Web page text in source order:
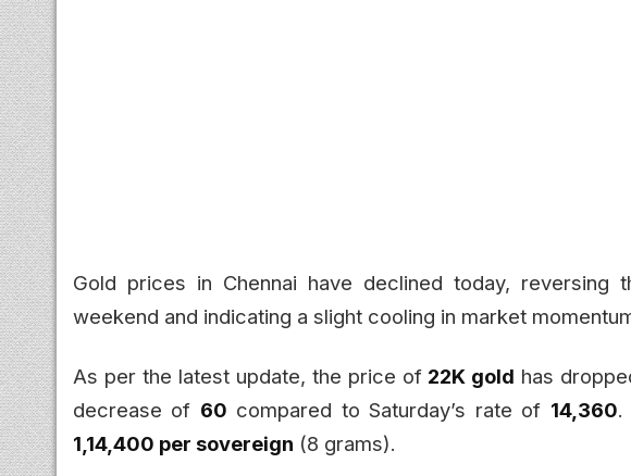
Gold prices in Chennai have declined today, reversing
weekend and indicating a slight cooling in market
As per the latest update, the price of 22K gold has
decrease of ₹60 compared to Saturday’s rate of ₹14,360.
₹1,14,400 per sovereign (8 grams).